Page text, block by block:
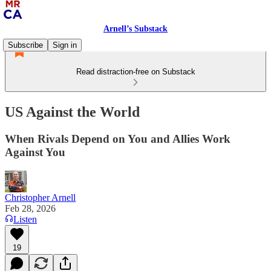
Arnell’s Substack
Subscribe
Sign in
Read distraction-free on Substack
US Against the World
When Rivals Depend on You and Allies Work
Against You
Christopher Arnell
Feb 28, 2026
Listen
19